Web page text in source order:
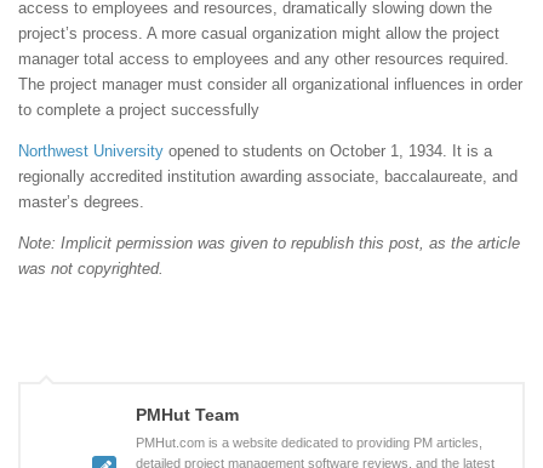
access to employees and resources, dramatically slowing down the
project’s process. A more casual organization might allow the project
manager total access to employees and any other resources required.
The project manager must consider all organizational influences in order
to complete a project successfully
Northwest University opened to students on October 1, 1934. It is a
regionally accredited institution awarding associate, baccalaureate, and
master’s degrees.
Note: Implicit permission was given to republish this post, as the article
was not copyrighted.
PMHut Team
PMHut.com is a website dedicated to providing PM articles,
detailed project management software reviews, and the latest